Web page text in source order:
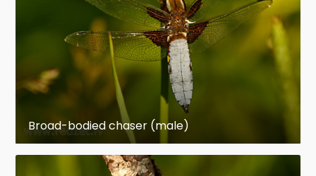
Broad-bodied chaser (male)